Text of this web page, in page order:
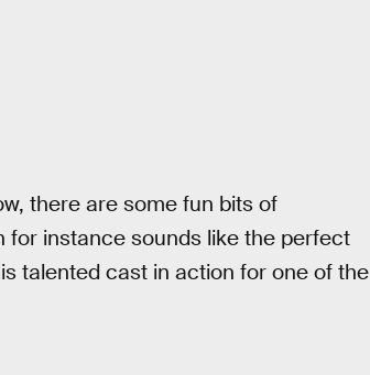
there are some fun bits of
for instance sounds like the perfect
talented cast in action for one of the